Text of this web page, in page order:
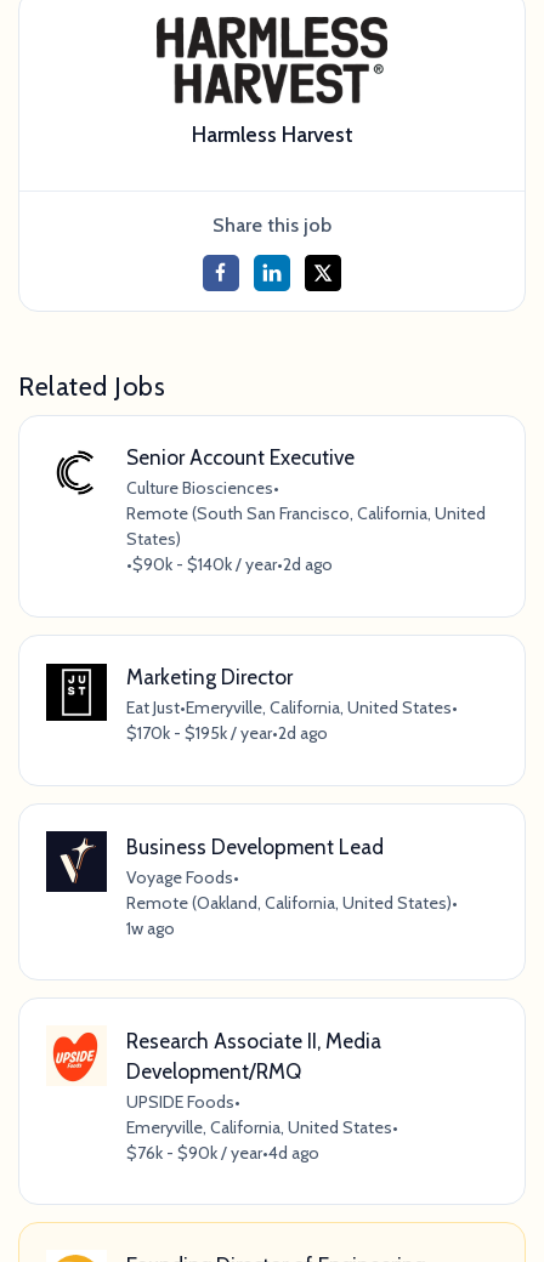
Harmless Harvest
Share this job
Related Jobs
Senior Account Executive
Culture Biosciences•
Remote (South San Francisco, California, United
States)
•$90k - $140k / year•2d ago
Marketing Director
Eat Just•Emeryville, California, United States•
$170k - $195k / year•2d ago
Business Development Lead
Voyage Foods•
Remote (Oakland, California, United States)•
1w ago
Research Associate II, Media
Development/RMQ
UPSIDE Foods•
Emeryville, California, United States•
$76k - $90k / year•4d ago